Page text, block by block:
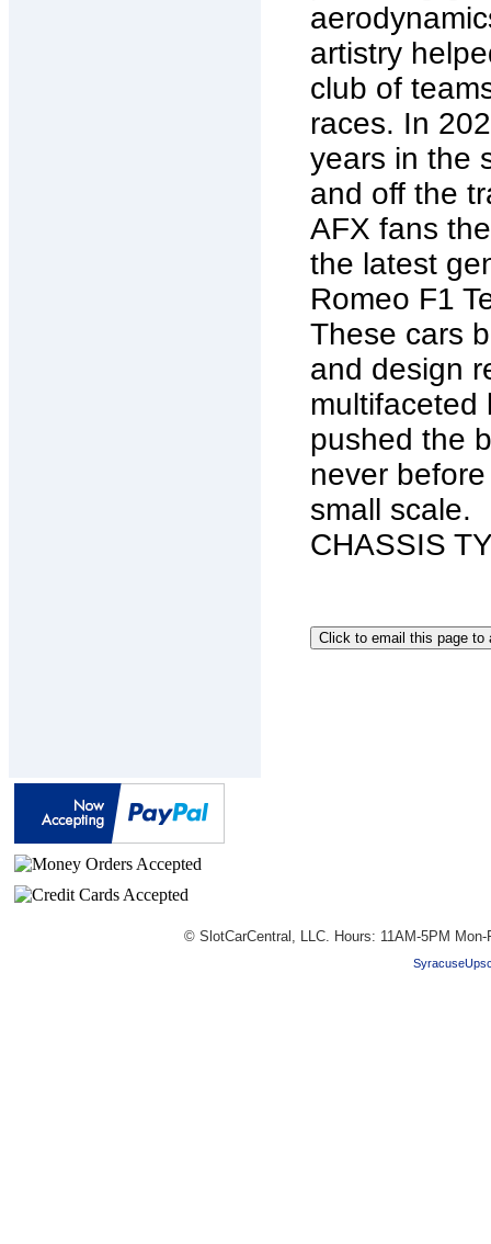
artistry
club of
races. In
years in the
and off the
AFX fans
the latest
Romeo F1
These cars
and design
multifaceted
pushed the
never
small scale.
CHASSIS
© SlotCarCentral, LLC. Hours: 11AM-5PM